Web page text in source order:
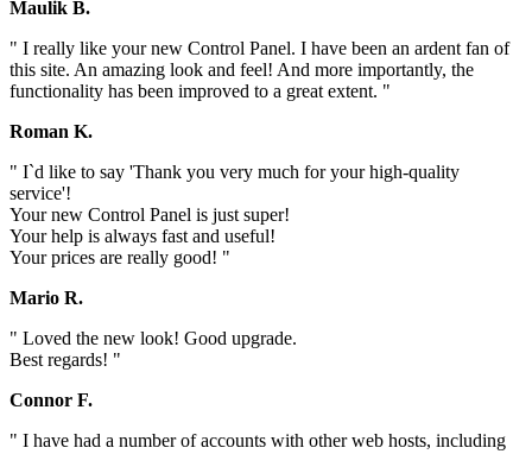
Maulik B.
" I really like your new Control Panel. I have been an ardent fan of
this site. An amazing look and feel! And more importantly, the
functionality has been improved to a great extent. "
Roman K.
" I`d like to say 'Thank you very much for your high-quality
service'!
Your new Control Panel is just super!
Your help is always fast and useful!
Your prices are really good! "
Mario R.
" Loved the new look! Good upgrade.
Best regards! "
Connor F.
" I have had a number of accounts with other web hosts, including